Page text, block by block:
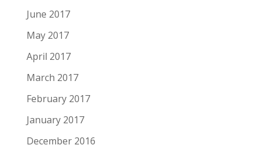
June 2017
May 2017
April 2017
March 2017
February 2017
January 2017
December 2016